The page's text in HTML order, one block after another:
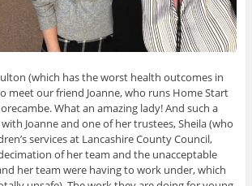
(which has the worst health outcomes in
meet our friend Joanne, who runs Home Start
What an amazing lady! And such a
Joanne and one of her trustees, Sheila (who
services at Lancashire County Council,
of her team and the unacceptable
her team were having to work under, which